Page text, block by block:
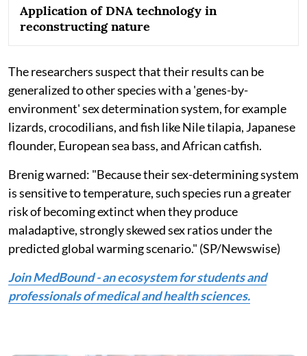
Application of DNA technology in
reconstructing nature
The researchers suspect that their results can be
generalized to other species with a 'genes-by-
environment' sex determination system, for example
lizards, crocodilians, and fish like Nile tilapia, Japanese
flounder, European sea bass, and African catfish.
Brenig warned: "Because their sex-determining system
is sensitive to temperature, such species run a greater
risk of becoming extinct when they produce
maladaptive, strongly skewed sex ratios under the
predicted global warming scenario." (SP/Newswise)
Join MedBound - an ecosystem for students and
professionals of medical and health sciences.